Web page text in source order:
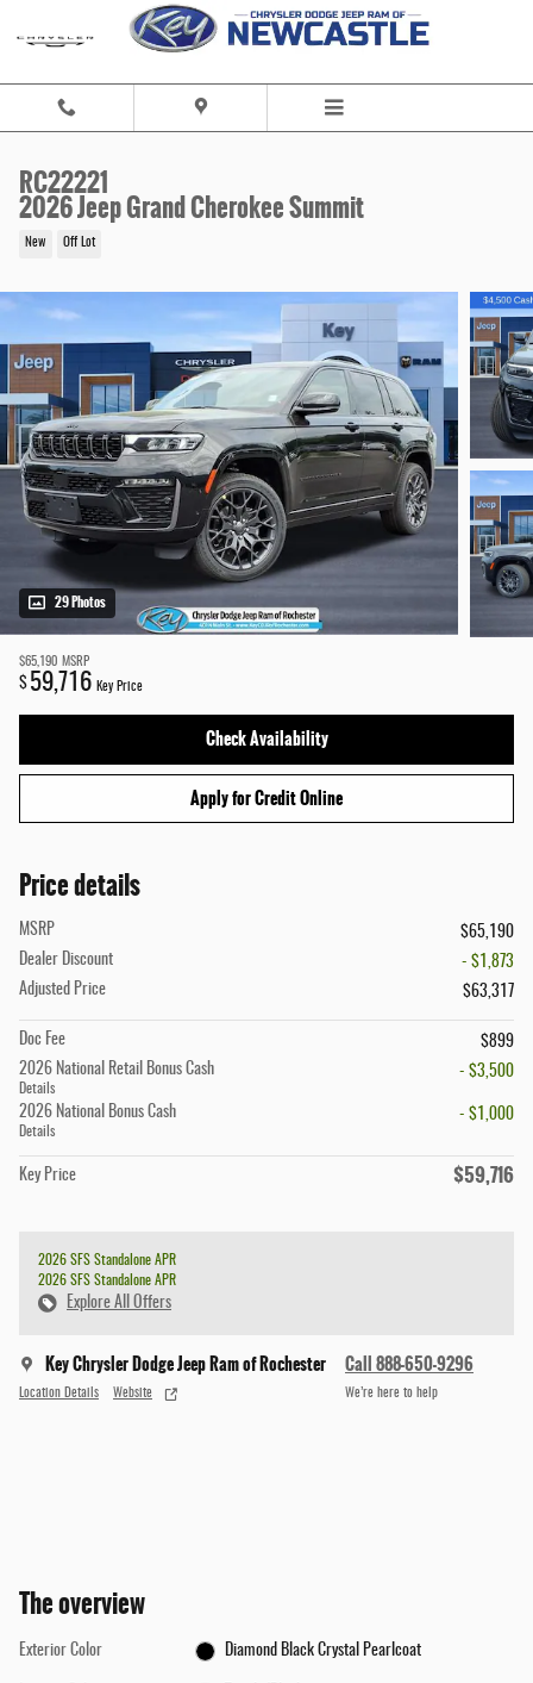
RC22221
2026 Jeep Grand Cherokee Summit
New Off Lot
29 Photos
$65,190 MSRP
$ 59,716 Key Price
Check Availability
Apply for Credit Online
Price details
MSRP
$65,190
Dealer Discount
- $1,873
Adjusted Price
$63,317
Doc Fee
$899
2026 National Retail Bonus Cash
Details
- $3,500
2026 National Bonus Cash
Details
- $1,000
Key Price $59,716
2026 SFS Standalone APR
2026 SFS Standalone APR
Explore All Offers
Key Chrysler Dodge Jeep Ram of Rochester
Location Details Website
Call 888-650-9296
We’re here to help
The overview
Exterior Color Diamond Black Crystal Pearlcoat